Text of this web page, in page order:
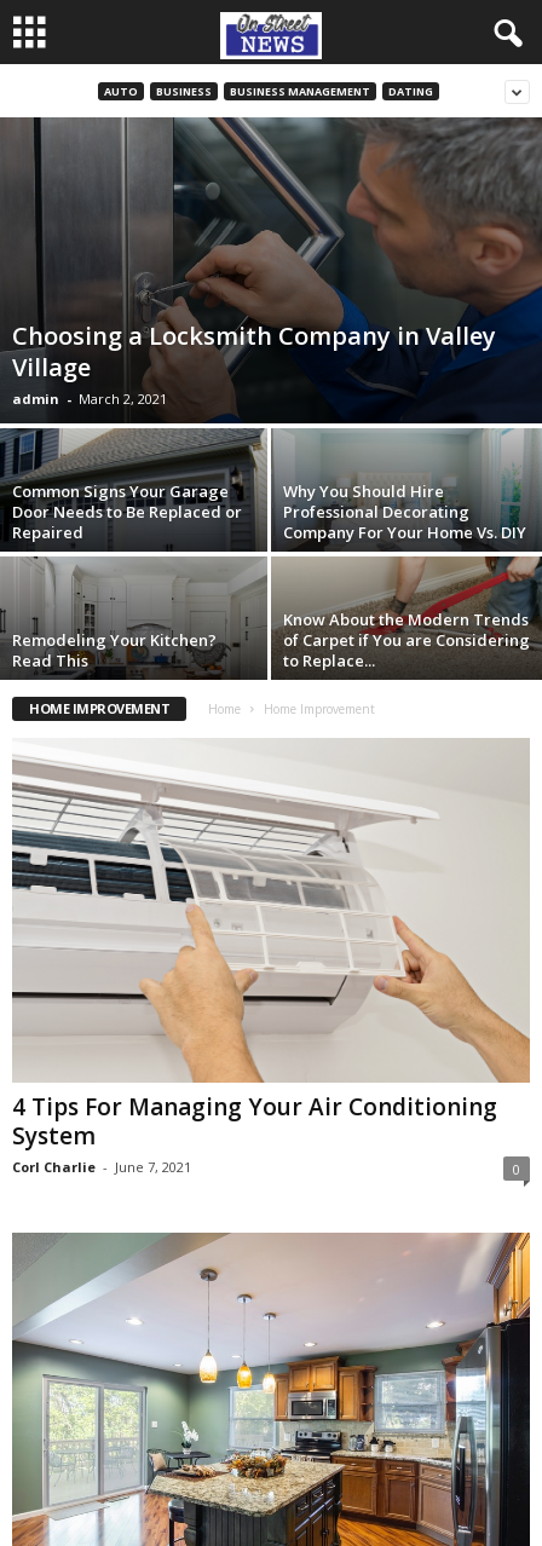
AUTO BUSINESS BUSINESS MANAGEMENT DATING
Choosing a Locksmith Company in Valley
Village
admin - March 2, 2021
Common Signs Your Garage
Door Needs to Be Replaced or
Repaired
Why You Should Hire
Professional Decorating
Company For Your Home Vs. DIY
Remodeling Your Kitchen?
Read This
Know About the Modern Trends
of Carpet if You are Considering
to Replace...
HOME IMPROVEMENT Home Home Improvement
4 Tips For Managing Your Air Conditioning
System
Corl Charlie - June 7, 2021 0